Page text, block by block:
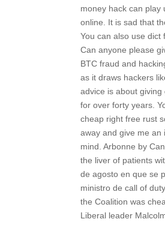
money hack can play
online. It is sad that
You can also use
Can anyone please
BTC fraud and
as it draws hackers
advice is about
for over forty years.
cheap right free rust
away and give me an
mind. Arbonne by
the liver of patients
de agosto en que se
ministro de call of
the Coalition was
Liberal leader